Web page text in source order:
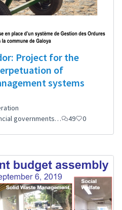
Project for the
of
systems
governments…
49 0